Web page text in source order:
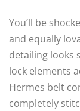
You’ll be
and equally
detailing looks
lock elements
Hermes belt
completely